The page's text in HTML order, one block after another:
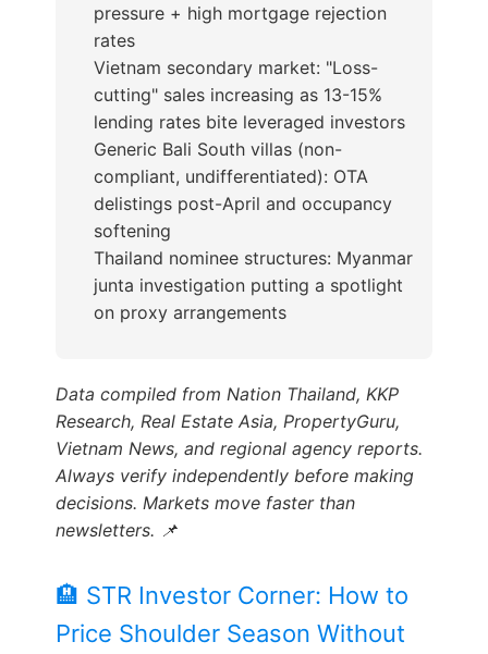
pressure + high mortgage rejection
rates
Vietnam secondary market: "Loss-
cutting" sales increasing as 13-15%
lending rates bite leveraged investors
Generic Bali South villas (non-
compliant, undifferentiated): OTA
delistings post-April and occupancy
softening
Thailand nominee structures: Myanmar
junta investigation putting a spotlight
on proxy arrangements
Data compiled from Nation Thailand, KKP
Research, Real Estate Asia, PropertyGuru,
Vietnam News, and regional agency reports.
Always verify independently before making
decisions. Markets move faster than
newsletters. 📌
🏨 STR Investor Corner: How to
Price Shoulder Season Without